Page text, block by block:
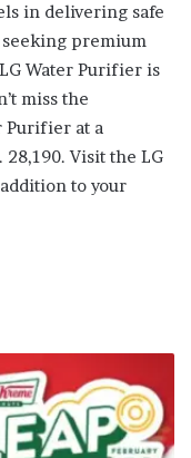
in delivering safe
premium
Water Purifier is
miss the
Purifier at a
28,190. Visit the LG
to your